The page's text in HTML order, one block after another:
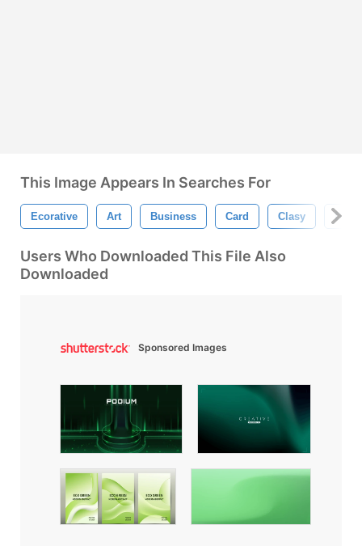
This Image Appears In Searches For
Ecorative Art Business Card Clasy
Users Who Downloaded This File Also
Downloaded
Sponsored Images